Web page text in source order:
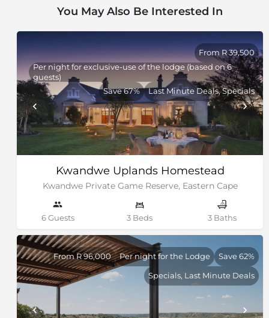
You May Also Be Interested In
Kwandwe Uplands Homestead
Kwandwe Private Game Reserve, Eastern Cape
From R 39,500
Per night for exclusive-use of the lodge (based on 6
guests)
Save 67%
Last Minute Deals, Specials
6 Guests 3 Beds 3 Baths
From R 96,000 Per night for the Lodge
Save 62%
Specials, Last Minute Deals